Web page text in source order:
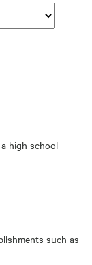
high school
such as